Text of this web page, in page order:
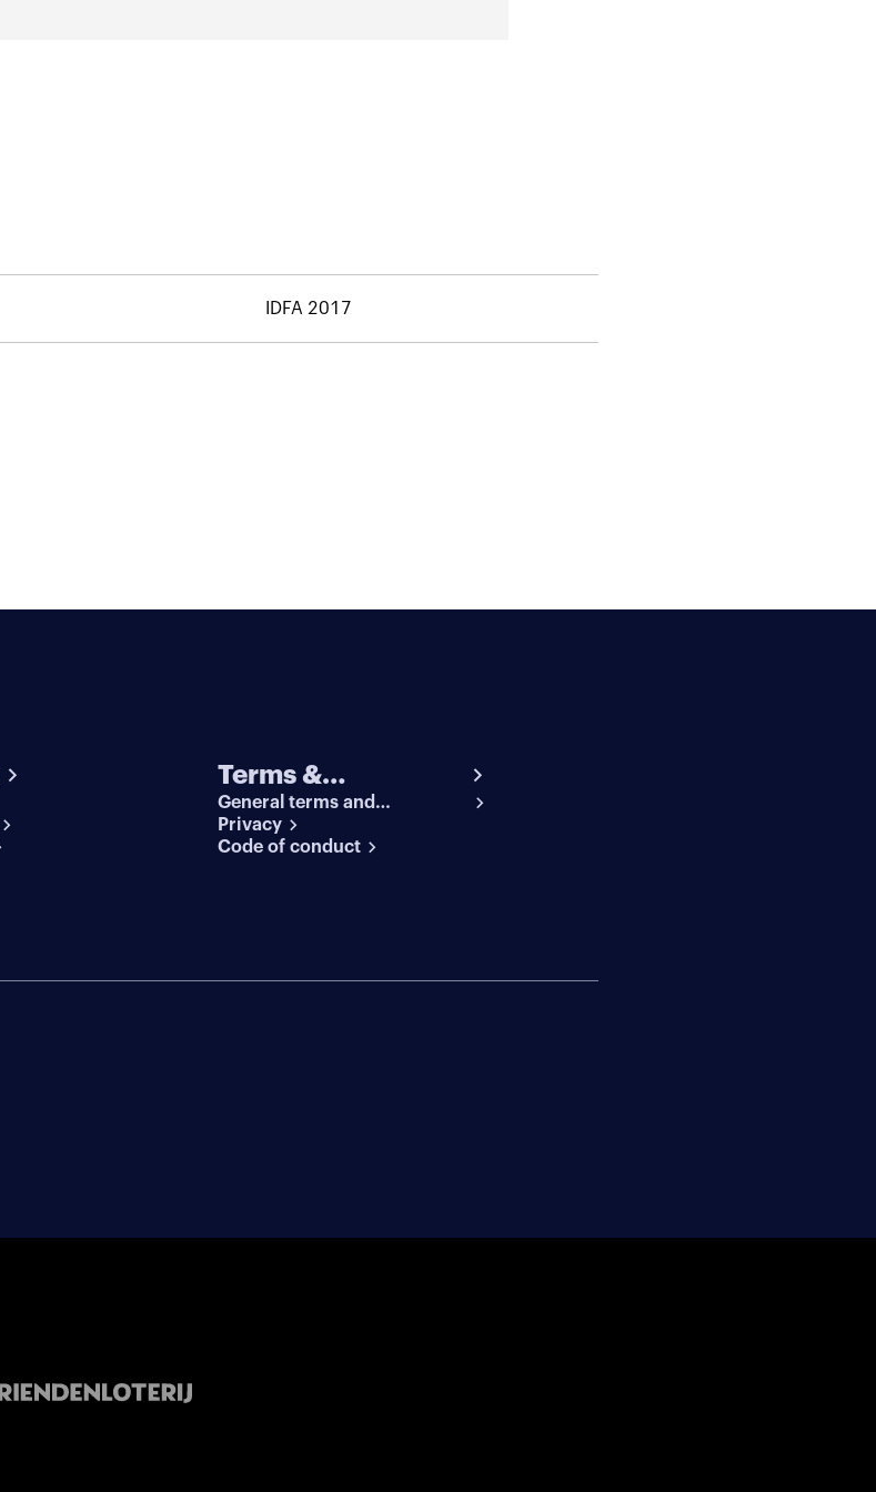
IDFA 2017
Terms &
conditions
General terms and
conditions
Privacy
Code of conduct